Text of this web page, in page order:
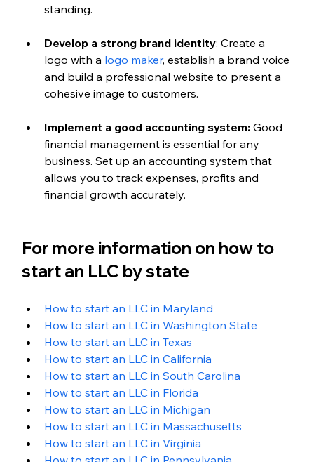
standing.
Develop a strong brand identity: Create a
logo with a logo maker, establish a brand voice
and build a professional website to present a
cohesive image to customers.
Implement a good accounting system: Good
financial management is essential for any
business. Set up an accounting system that
allows you to track expenses, profits and
financial growth accurately.
For more information on how to
start an LLC by state
How to start an LLC in Maryland
How to start an LLC in Washington State
How to start an LLC in Texas
How to start an LLC in California
How to start an LLC in South Carolina
How to start an LLC in Florida
How to start an LLC in Michigan
How to start an LLC in Massachusetts
How to start an LLC in Virginia